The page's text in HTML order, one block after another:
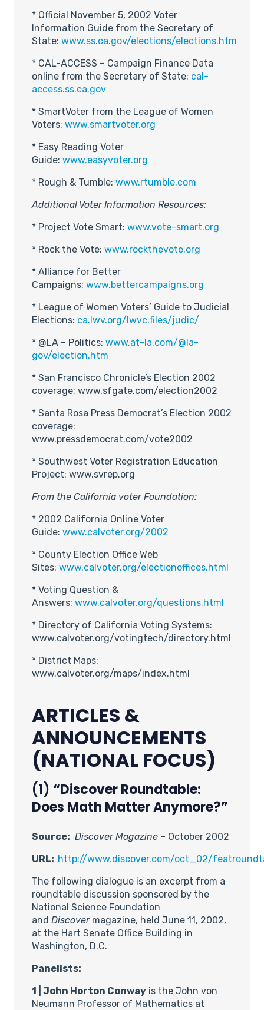
* Official November 5, 2002 Voter
Information Guide from the Secretary of
State: www.ss.ca.gov/elections/elections.htm
* CAL-ACCESS – Campaign Finance Data
online from the Secretary of State: cal-
access.ss.ca.gov
* SmartVoter from the League of Women
Voters: www.smartvoter.org
* Easy Reading Voter
Guide: www.easyvoter.org
* Rough & Tumble: www.rtumble.com
Additional Voter Information Resources:
* Project Vote Smart: www.vote-smart.org
* Rock the Vote: www.rockthevote.org
* Alliance for Better
Campaigns: www.bettercampaigns.org
* League of Women Voters’ Guide to Judicial
Elections: ca.lwv.org/lwvc.files/judic/
* @LA – Politics: www.at-la.com/@la-
gov/election.htm
* San Francisco Chronicle’s Election 2002
coverage: www.sfgate.com/election2002
* Santa Rosa Press Democrat’s Election 2002
coverage:
www.pressdemocrat.com/vote2002
* Southwest Voter Registration Education
Project: www.svrep.org
From the California voter Foundation:
* 2002 California Online Voter
Guide: www.calvoter.org/2002
* County Election Office Web
Sites: www.calvoter.org/electionoffices.html
* Voting Question &
Answers: www.calvoter.org/questions.html
* Directory of California Voting Systems:
www.calvoter.org/votingtech/directory.html
* District Maps:
www.calvoter.org/maps/index.html
ARTICLES &
ANNOUNCEMENTS
(NATIONAL FOCUS)
(1) “Discover Roundtable:
Does Math Matter Anymore?”
Source: Discover Magazine – October 2002
URL: http://www.discover.com/oct_02/
The following dialogue is an excerpt from a
roundtable discussion sponsored by the
National Science Foundation
and Discovermagazine, held June 11, 2002,
at the Hart Senate Office Building in
Washington, D.C.
Panelists:
1 | John Horton Conway is the John von
Neumann Professor of Mathematics at